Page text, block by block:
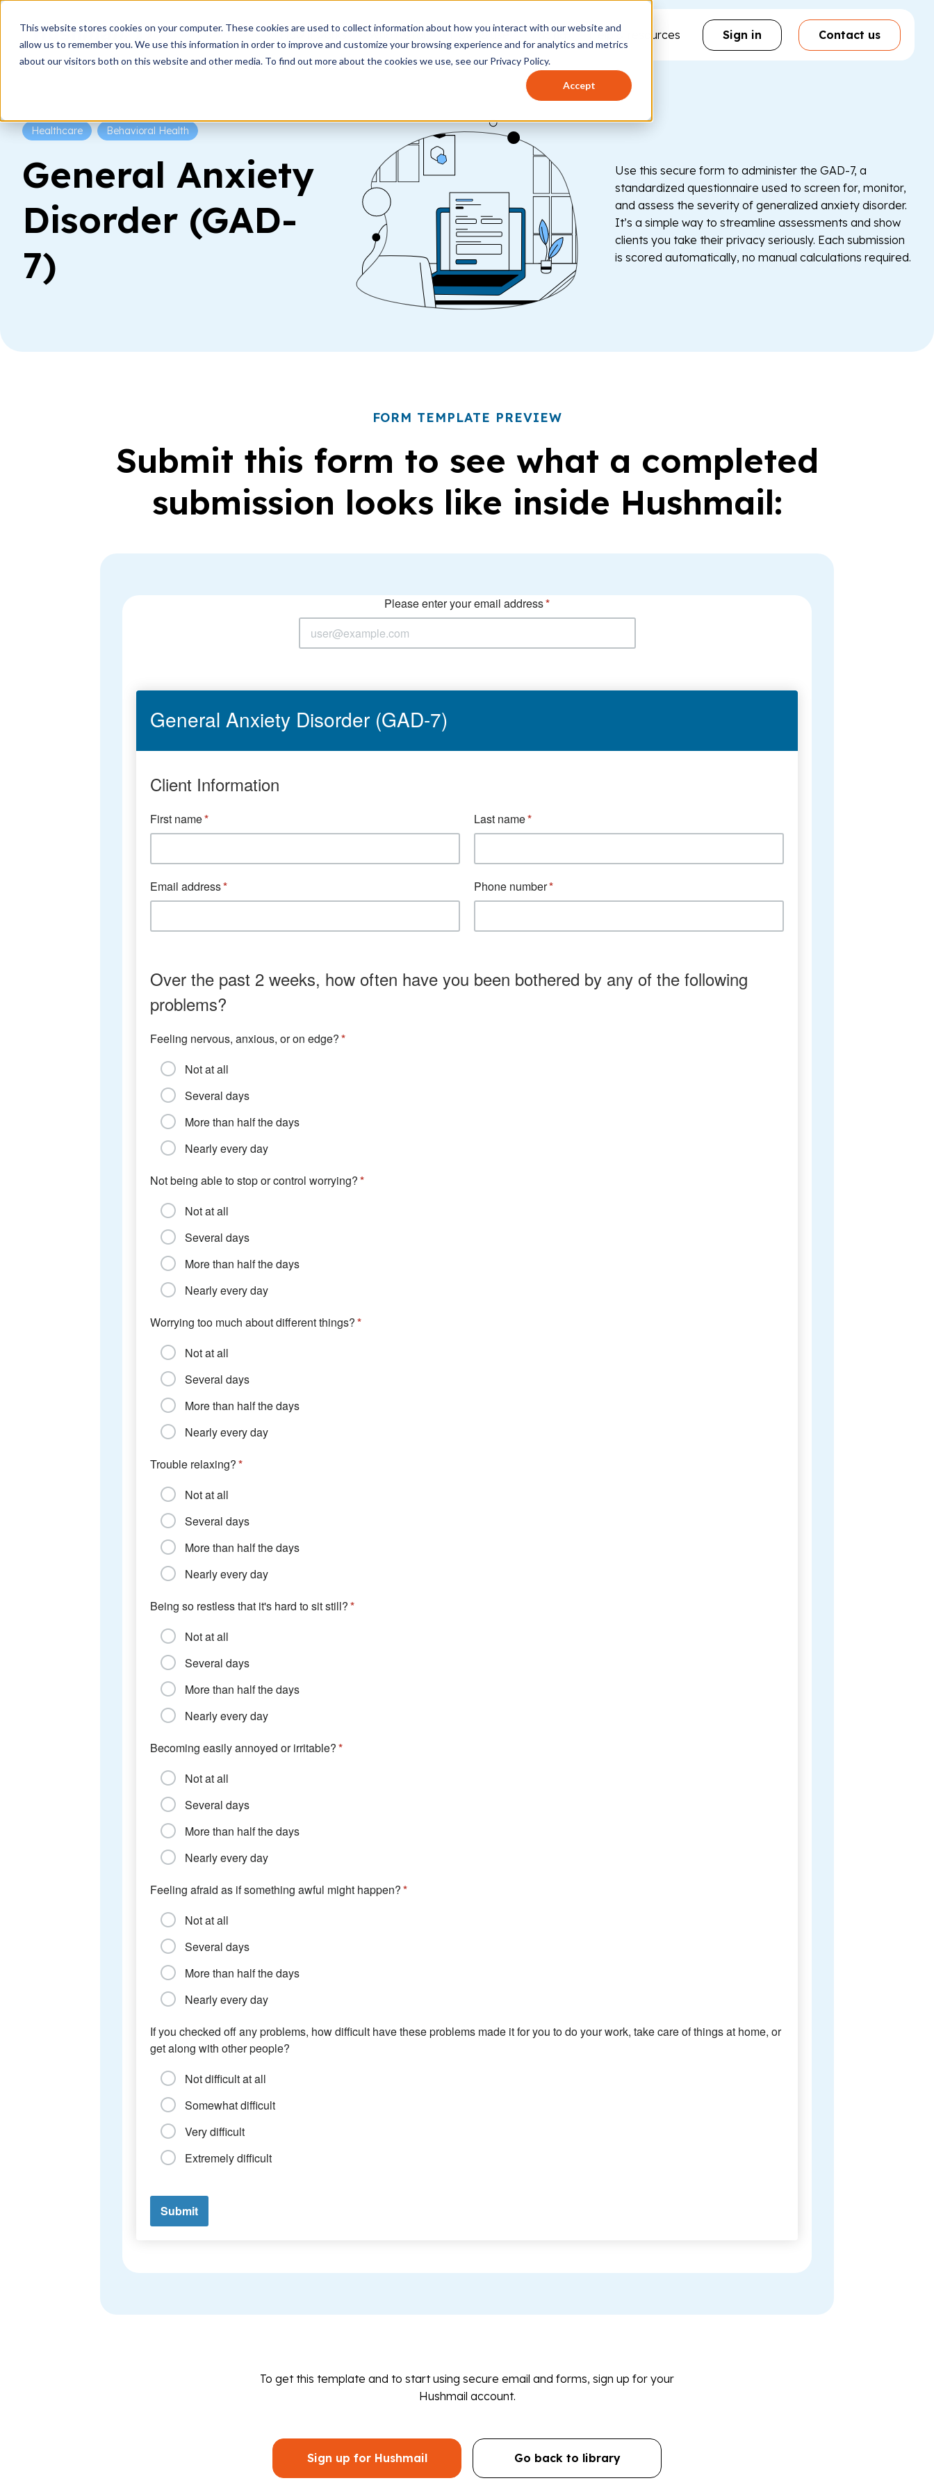
This website stores cookies on your computer. These cookies are used to collect information about how you interact with our website and
allow us to remember you. We use this information in order to improve and customize your browsing experience and for analytics and metrics
about our visitors both on this website and other media. To find out more about the cookies we use, see our Privacy Policy.
Accept
How it works Who it's for How to use Pricing Help & resources Sign in Contact us
Healthcare Behavioral Health
General Anxiety
Disorder (GAD-
7)
Use this secure form to administer the GAD-7, a
standardized questionnaire used to screen for, monitor,
and assess the severity of generalized anxiety disorder.
It’s a simple way to streamline assessments and show
clients you take their privacy seriously. Each submission
is scored automatically, no manual calculations required.
FORM TEMPLATE PREVIEW
Submit this form to see what a completed
submission looks like inside Hushmail:
To get this template and to start using secure email and forms, sign up for your
Hushmail account.
Sign up for Hushmail Go back to library